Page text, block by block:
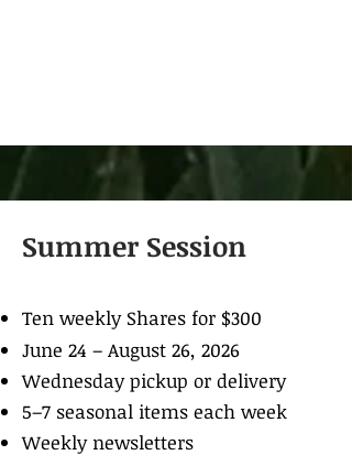
Summer Session
Ten weekly Shares for $300
June 24 – August 26, 2026
Wednesday pickup or delivery
5–7 seasonal items each week
Weekly newsletters